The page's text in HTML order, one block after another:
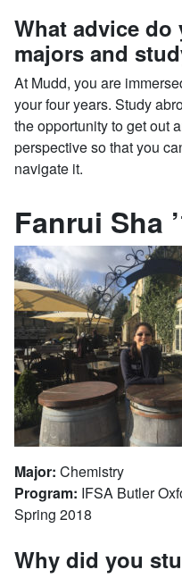
What advice do
majors and
At Mudd, you are
your four years. Study
the opportunity to get out
perspective so that you
navigate it.
Fanrui Sha
Major: Chemistry
Program: IFSA Butler
Spring 2018
Why did you